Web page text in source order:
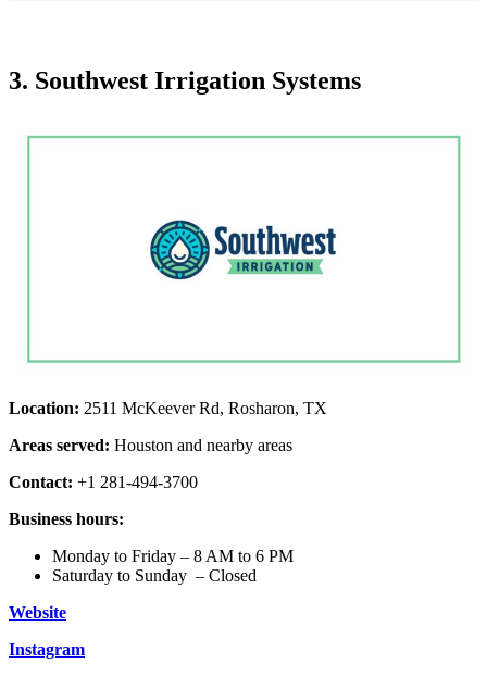
3. Southwest Irrigation Systems
Location: 2511 McKeever Rd, Rosharon, TX
Areas served: Houston and nearby areas
Contact: +1 281-494-3700
Business hours:
Monday to Friday – 8 AM to 6 PM
Saturday to Sunday – Closed
Website
Instagram